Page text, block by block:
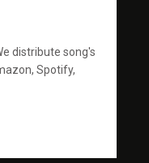
distribute song's
Spotify,